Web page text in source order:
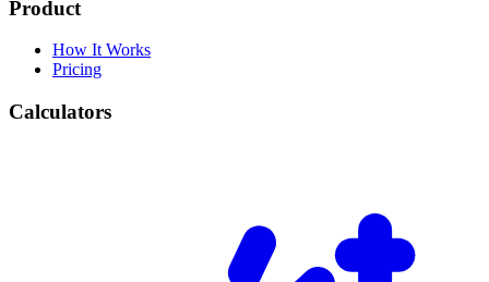
Product
How It Works
Pricing
Calculators